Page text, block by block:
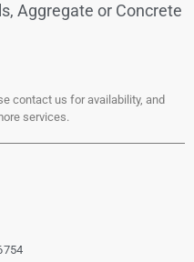
Aggregate or Concrete
contact us for availability, and
services.